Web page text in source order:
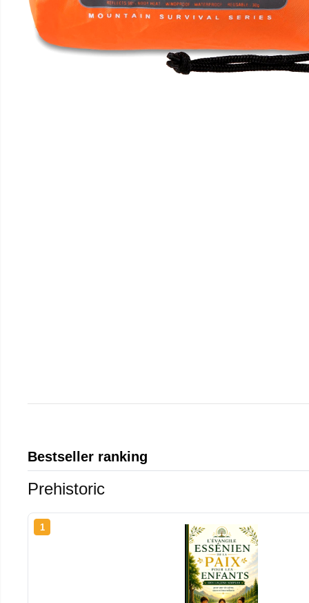
Bestseller ranking
Prehistoric
1